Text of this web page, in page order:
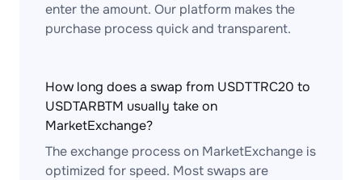
enter the amount. Our platform makes the
purchase process quick and transparent.
How long does a swap from USDTTRC20 to
USDTARBTM usually take on
MarketExchange?
The exchange process on MarketExchange is
optimized for speed. Most swaps are